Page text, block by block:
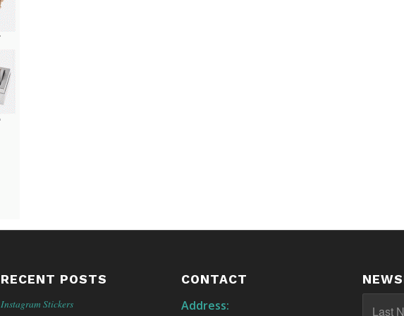
RECENT POSTS
Instagram Stickers
CONTACT
Address: